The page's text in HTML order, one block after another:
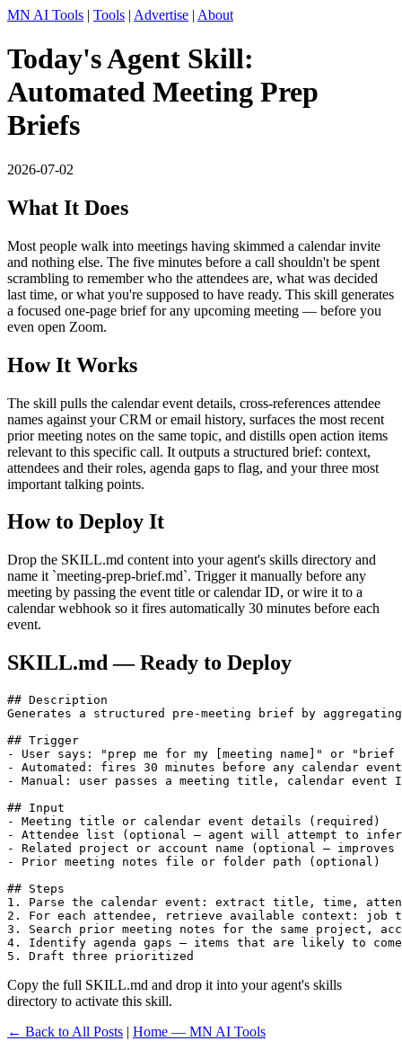
MN AI Tools | Tools | Advertise | About
Today's Agent Skill:
Automated Meeting Prep
Briefs
2026-07-02
What It Does
Most people walk into meetings having skimmed a calendar invite
and nothing else. The five minutes before a call shouldn't be spent
scrambling to remember who the attendees are, what was decided
last time, or what you're supposed to have ready. This skill generates
a focused one-page brief for any upcoming meeting — before you
even open Zoom.
How It Works
The skill pulls the calendar event details, cross-references attendee
names against your CRM or email history, surfaces the most recent
prior meeting notes on the same topic, and distills open action items
relevant to this specific call. It outputs a structured brief: context,
attendees and their roles, agenda gaps to flag, and your three most
important talking points.
How to Deploy It
Drop the SKILL.md content into your agent's skills directory and
name it `meeting-prep-brief.md`. Trigger it manually before any
meeting by passing the event title or calendar ID, or wire it to a
calendar webhook so it fires automatically 30 minutes before each
event.
SKILL.md — Ready to Deploy
## Description
Generates a structured pre-meeting brief by
## Trigger
- User says: "prep me for my [meeting name]" or
- Automated: fires 30 minutes before any calendar
- Manual: user passes a meeting title, calendar
## Input
- Meeting title or calendar event details (required)
- Attendee list (optional — agent will attempt to
- Related project or account name (optional —
- Prior meeting notes file or folder path (optional)
## Steps
1. Parse the calendar event: extract title, time,
2. For each attendee, retrieve available context:
3. Search prior meeting notes for the same project,
4. Identify agenda gaps — items that are likely to
5. Draft three prioritized
Copy the full SKILL.md and drop it into your agent's skills
directory to activate this skill.
← Back to All Posts | Home — MN AI Tools